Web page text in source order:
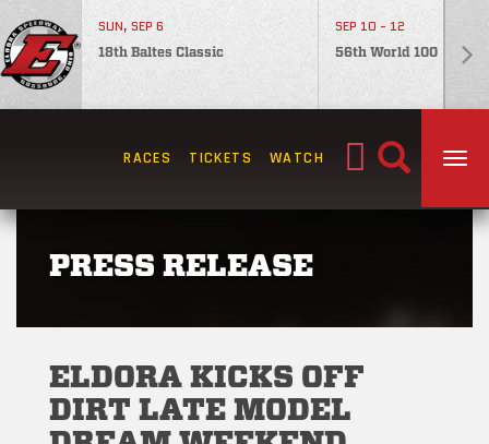
SUN, SEP 6
18th Baltes Classic
SEP 10 - 12
56th World 100
Search
RACES TICKETS WATCH
PRESS RELEASE
ELDORA KICKS OFF
DIRT LATE MODEL